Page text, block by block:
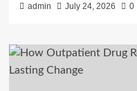
admin July 24, 2026 0